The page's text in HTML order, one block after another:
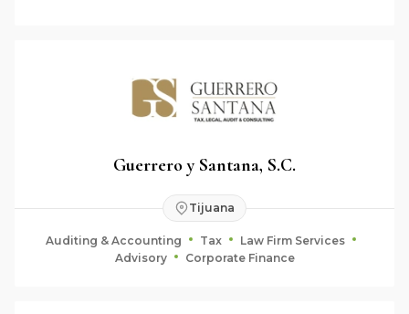
Guerrero y Santana, S.C.
Tijuana
Auditing & Accounting Tax
Law Firm Services
Advisory
Corporate Finance